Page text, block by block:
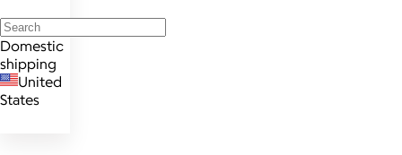
Domestic
shipping
United
States